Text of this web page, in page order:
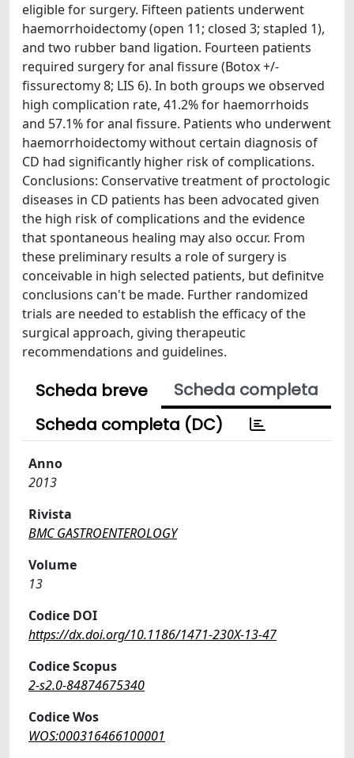
eligible for surgery. Fifteen patients underwent
haemorrhoidectomy (open 11; closed 3; stapled 1),
and two rubber band ligation. Fourteen patients
required surgery for anal fissure (Botox +/-
fissurectomy 8; LIS 6). In both groups we observed
high complication rate, 41.2% for haemorrhoids
and 57.1% for anal fissure. Patients who underwent
haemorrhoidectomy without certain diagnosis of
CD had significantly higher risk of complications.
Conclusions: Conservative treatment of proctologic
diseases in CD patients has been advocated given
the high risk of complications and the evidence
that spontaneous healing may also occur. From
these preliminary results a role of surgery is
conceivable in high selected patients, but definitve
conclusions can't be made. Further randomized
trials are needed to establish the efficacy of the
surgical approach, giving therapeutic
recommendations and guidelines.
Scheda breve
Scheda completa
Scheda completa (DC)
Anno
2013
Rivista
BMC GASTROENTEROLOGY
Volume
13
Codice DOI
https://dx.doi.org/10.1186/1471-230X-13-47
Codice Scopus
2-s2.0-84874675340
Codice Wos
WOS:000316466100001